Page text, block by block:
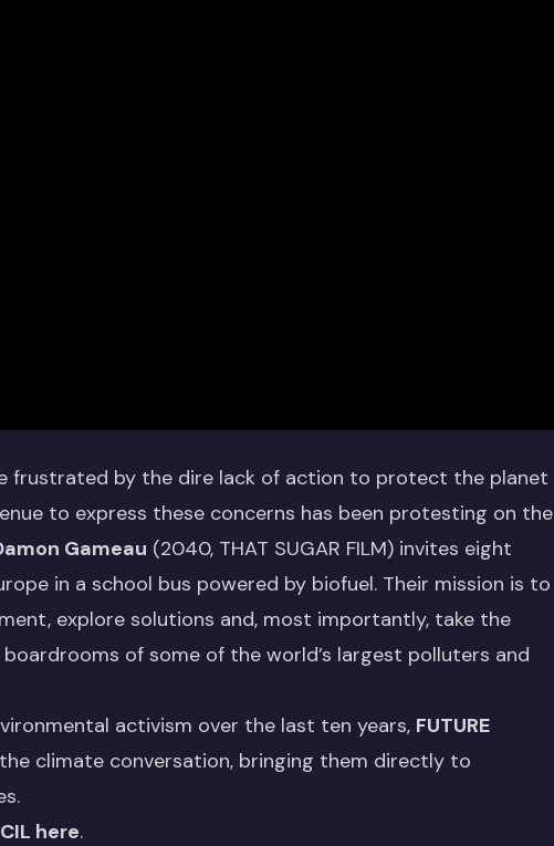
frustrated by the dire lack of action to protect the planet
to express these concerns has been protesting on the
Gameau (2040, THAT SUGAR FILM) invites eight
in a school bus powered by biofuel. Their mission is to
explore solutions and, most importantly, take the
of some of the world’s largest polluters and
activism over the last ten years, FUTURE
climate conversation, bringing them directly to
here.